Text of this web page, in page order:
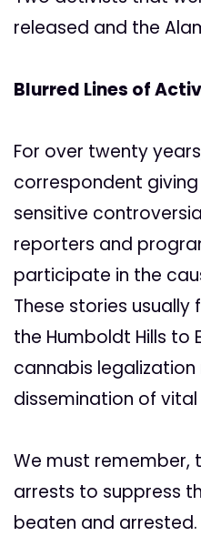
released and the
Blurred Lines of
For over twenty
correspondent
sensitive
reporters and
participate in the
These stories
the Humboldt Hills to
cannabis
dissemination of
We must remember,
arrests to suppress
beaten and